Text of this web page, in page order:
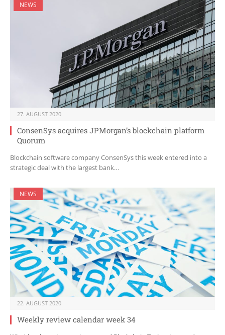
NEWS
27. AUGUST 2020
ConsenSys acquires JPMorgan’s blockchain platform
Quorum
Blockchain software company ConsenSys this week entered into a
strategic deal with the largest bank…
NEWS
22. AUGUST 2020
Weekly review calendar week 34